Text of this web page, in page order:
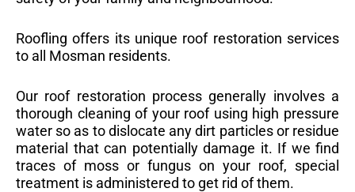
Roofling offers its unique roof restoration services
to all Mosman residents.
Our roof restoration process generally involves a
thorough cleaning of your roof using high pressure
water so as to dislocate any dirt particles or residue
material that can potentially damage it. If we find
traces of moss or fungus on your roof, special
treatment is administered to get rid of them.